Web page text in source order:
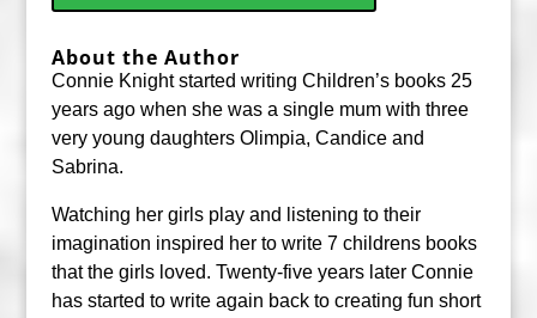
About the Author
Connie Knight started writing Children’s books 25
years ago when she was a single mum with three
very young daughters Olimpia, Candice and
Sabrina.
Watching her girls play and listening to their
imagination inspired her to write 7 childrens books
that the girls loved. Twenty-five years later Connie
has started to write again back to creating fun short